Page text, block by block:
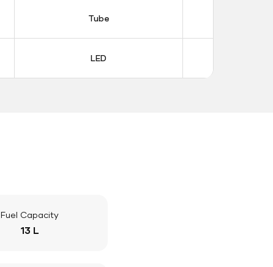
Tube
LED
Fuel Capacity
13 L